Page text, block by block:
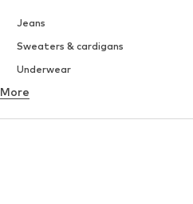
Jeans
Sweaters & cardigans
Underwear
Button-up shirts
More